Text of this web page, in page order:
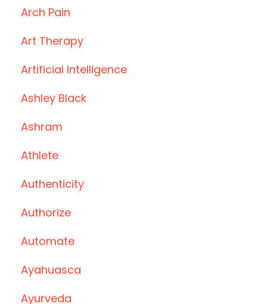
Arch Pain
Art Therapy
Artificial Intelligence
Ashley Black
Ashram
Athlete
Authenticity
Authorize
Automate
Ayahuasca
Ayurveda